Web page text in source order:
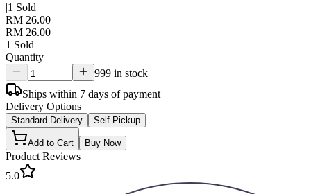
|1 Sold
RM 26.00
RM 26.00
1 Sold
Quantity
999 in stock
Ships within 7 days of payment
Delivery Options
Standard Delivery Self Pickup
Add to Cart Buy Now
Product Reviews
5.0